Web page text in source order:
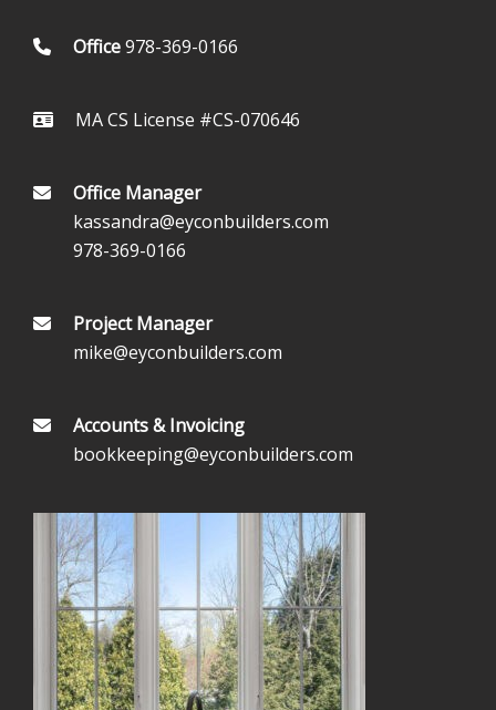
Office978-369-0166
MA CS License #CS-070646
Office Manager
kassandra@eyconbuilders.com
978-369-0166
Project Manager
mike@eyconbuilders.com
Accounts & Invoicing
bookkeeping@eyconbuilders.com